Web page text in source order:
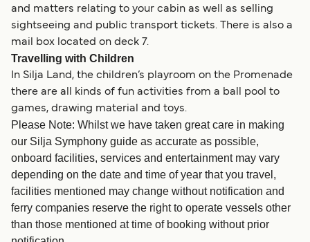
and matters relating to your cabin as well as selling
sightseeing and public transport tickets. There is also a
mail box located on deck 7.
Travelling with Children
In Silja Land, the children’s playroom on the Promenade
there are all kinds of fun activities from a ball pool to
games, drawing material and toys.
Please Note: Whilst we have taken great care in making
our Silja Symphony guide as accurate as possible,
onboard facilities, services and entertainment may vary
depending on the date and time of year that you travel,
facilities mentioned may change without notification and
ferry companies reserve the right to operate vessels other
than those mentioned at time of booking without prior